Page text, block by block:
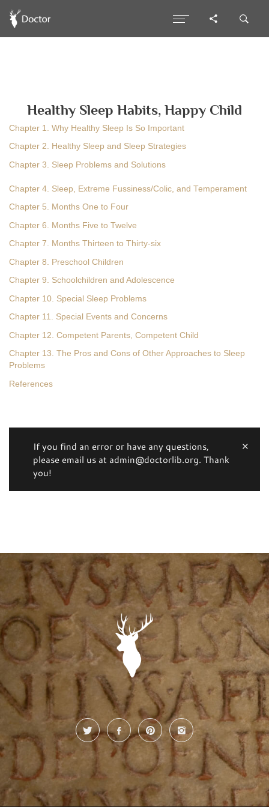
Healthy Sleep Habits, Happy Child
Chapter 1. Why Healthy Sleep Is So Important
Chapter 2. Healthy Sleep and Sleep Strategies
Chapter 3. Sleep Problems and Solutions
Chapter 4. Sleep, Extreme Fussiness/Colic, and Temperament
Chapter 5. Months One to Four
Chapter 6. Months Five to Twelve
Chapter 7. Months Thirteen to Thirty-six
Chapter 8. Preschool Children
Chapter 9. Schoolchildren and Adolescence
Chapter 10. Special Sleep Problems
Chapter 11. Special Events and Concerns
Chapter 12. Competent Parents, Competent Child
Chapter 13. The Pros and Cons of Other Approaches to Sleep
Problems
References
If you find an error or have any questions,
please email us at admin@doctorlib.org. Thank
you!